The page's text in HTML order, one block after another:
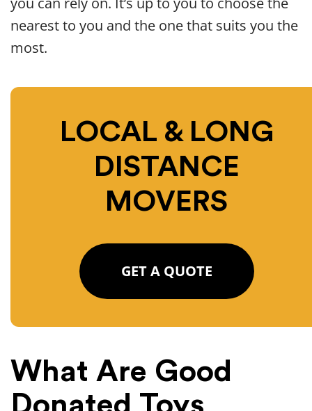
nearest to you and the one that suits you the
most.
LOCAL & LONG
DISTANCE
MOVERS
GET A QUOTE
What Are Good